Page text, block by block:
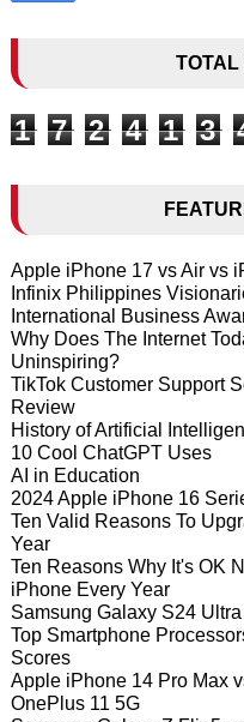
TOTAL
1 7 2 4 1 3
Apple iPhone 17 vs Air vs
Infinix Philippines
International Business
Why Does The Internet
Uninspiring?
TikTok Customer Support
Review
History of Artificial
10 Cool ChatGPT Uses
AI in Education
2024 Apple iPhone 16
Ten Valid Reasons To
Year
Ten Reasons Why It's OK
iPhone Every Year
Samsung Galaxy S24
Top Smartphone
Scores
Apple iPhone 14 Pro Max
OnePlus 11 5G